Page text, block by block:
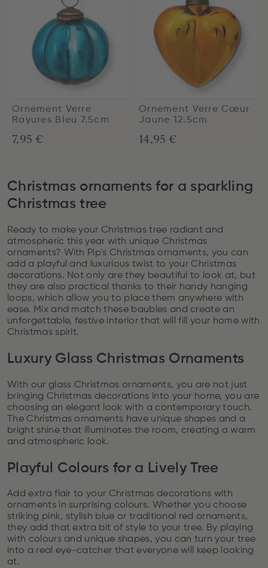
Ornement Verre
Rayures Bleu 7.5cm
7,95 €
Ornement Verre Cœur
Jaune 12.5cm
14,95 €
Christmas ornaments for a sparkling
Christmas tree
Ready to make your Christmas tree radiant and
atmospheric this year with unique Christmas
ornaments? With Pip's Christmas ornaments, you can
add a playful and luxurious twist to your Christmas
decorations. Not only are they beautiful to look at, but
they are also practical thanks to their handy hanging
loops, which allow you to place them anywhere with
ease. Mix and match these baubles and create an
unforgettable, festive interior that will fill your home with
Christmas spirit.
Luxury Glass Christmas Ornaments
With our glass Christmas ornaments, you are not just
bringing Christmas decorations into your home, you are
choosing an elegant look with a contemporary touch.
The Christmas ornaments have unique shapes and a
bright shine that illuminates the room, creating a warm
and atmospheric look.
Playful Colours for a Lively Tree
Add extra flair to your Christmas decorations with
ornaments in surprising colours. Whether you choose
striking pink, stylish blue or traditional red ornaments,
they add that extra bit of style to your tree. By playing
with colours and unique shapes, you can turn your tree
into a real eye-catcher that everyone will keep looking
at.